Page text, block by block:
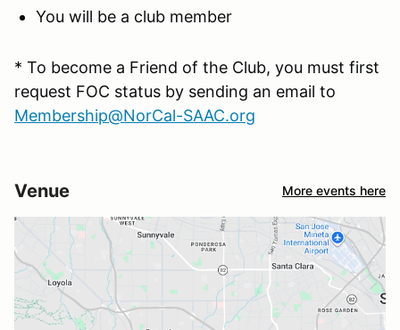
You will be a club member
* To become a Friend of the Club, you must first
request FOC status by sending an email to
Membership@NorCal-SAAC.org
Venue More events here